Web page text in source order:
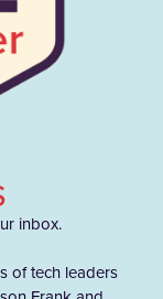
inbox.
of tech leaders